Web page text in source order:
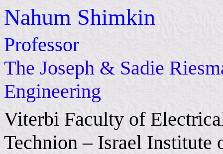
Nahum Shimkin
Professor
The Joseph & Sadie
Engineering
Viterbi Faculty of
Technion – Israel Institute